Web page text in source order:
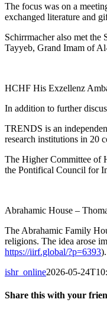
The focus was on a
exchanged literature and
Schirrmacher also met
Tayyeb, Grand Imam of
HCHF His Exzellenz
In addition to further
TRENDS is an
research institutions in 20
The Higher Committee of
the Pontifical Council for
Abrahamic House –
The Abrahamic Family
religions. The idea arose
https://iirf.global/?p=6393).
ishr_online2026-05-
Share this with your